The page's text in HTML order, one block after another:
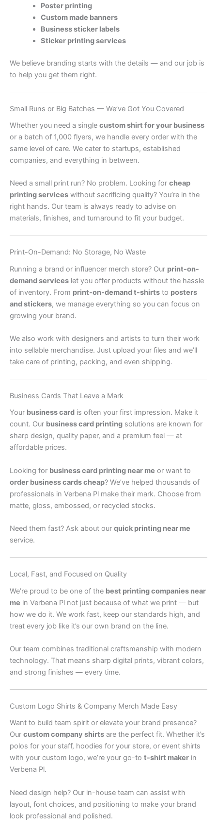
Poster printing
Custom made banners
Business sticker labels
Sticker printing services
We believe branding starts with the details — and our job is
to help you get them right.
Small Runs or Big Batches — We’ve Got You Covered
Whether you need a single custom shirt for your business
or a batch of 1,000 flyers, we handle every order with the
same level of care. We cater to startups, established
companies, and everything in between.
Need a small print run? No problem. Looking for cheap
printing services without sacrificing quality? You’re in the
right hands. Our team is always ready to advise on
materials, finishes, and turnaround to fit your budget.
Print-On-Demand: No Storage, No Waste
Running a brand or influencer merch store? Our print-on-
demand services let you offer products without the hassle
of inventory. From print-on-demand t-shirts to posters
and stickers, we manage everything so you can focus on
growing your brand.
We also work with designers and artists to turn their work
into sellable merchandise. Just upload your files and we’ll
take care of printing, packing, and even shipping.
Business Cards That Leave a Mark
Your business card is often your first impression. Make it
count. Our business card printing solutions are known for
sharp design, quality paper, and a premium feel — at
affordable prices.
Looking for business card printing near me or want to
order business cards cheap? We’ve helped thousands of
professionals in Verbena Pl make their mark. Choose from
matte, gloss, embossed, or recycled stocks.
Need them fast? Ask about our quick printing near me
service.
Local, Fast, and Focused on Quality
We’re proud to be one of the best printing companies near
me in Verbena Pl not just because of what we print — but
how we do it. We work fast, keep our standards high, and
treat every job like it’s our own brand on the line.
Our team combines traditional craftsmanship with modern
technology. That means sharp digital prints, vibrant colors,
and strong finishes — every time.
Custom Logo Shirts & Company Merch Made Easy
Want to build team spirit or elevate your brand presence?
Our custom company shirts are the perfect fit. Whether it’s
polos for your staff, hoodies for your store, or event shirts
with your custom logo, we’re your go-to t-shirt maker in
Verbena Pl.
Need design help? Our in-house team can assist with
layout, font choices, and positioning to make your brand
look professional and polished.